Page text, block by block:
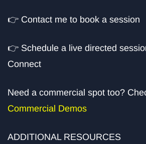
👉 Contact me to book a session
👉 Schedule a live directed
Connect
Need a commercial spot too?
Commercial Demos
ADDITIONAL RESOURCES